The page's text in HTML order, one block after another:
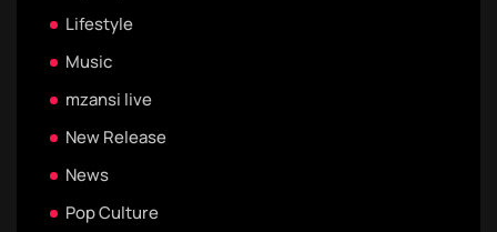
Lifestyle
Music
mzansi live
New Release
News
Pop Culture